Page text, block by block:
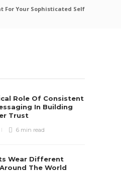
For Your Sophisticated Self
Role Of Consistent
In Building
Trust
6 min read
Wear Different
The World